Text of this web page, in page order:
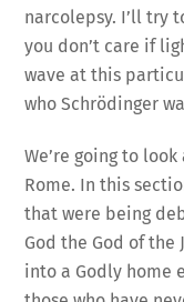
narcolepsy. I’ll try
you don’t care if
wave at this
who Schrödinger
We’re going to
Rome. In this
that were being
God the God of the
into a Godly home